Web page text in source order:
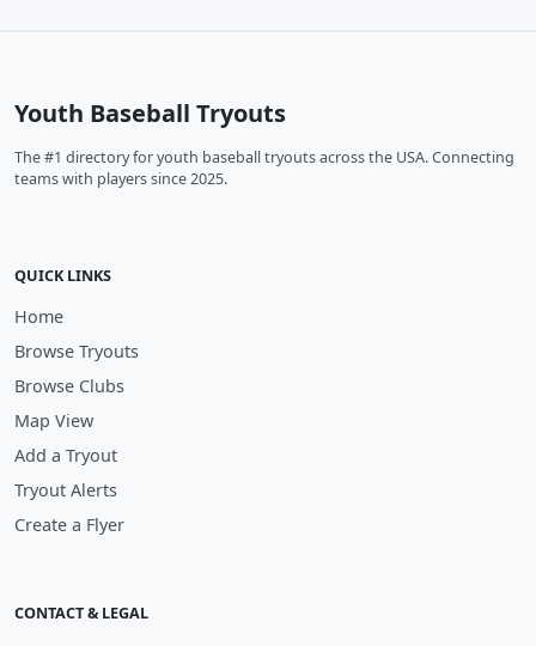
Youth Baseball Tryouts
The #1 directory for youth baseball tryouts across the USA. Connecting
teams with players since 2025.
QUICK LINKS
Home
Browse Tryouts
Browse Clubs
Map View
Add a Tryout
Tryout Alerts
Create a Flyer
CONTACT & LEGAL